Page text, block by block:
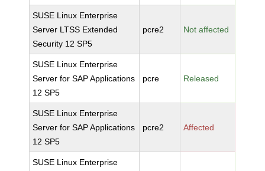
SUSE Linux Enterprise
Server LTSS Extended
Security 12 SP5
pcre2 Not affected
SUSE Linux Enterprise
Server for SAP Applications
12 SP5
pcre Released
SUSE Linux Enterprise
Server for SAP Applications
12 SP5
pcre2 Affected
SUSE Linux Enterprise